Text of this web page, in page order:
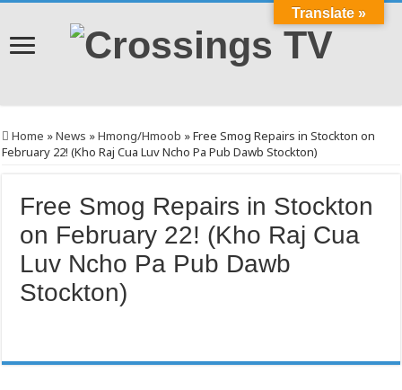
Home »News »Hmong/Hmoob »Free Smog Repairs in Stockton on
February 22! (Kho Raj Cua Luv Ncho Pa Pub Dawb Stockton)
Free Smog Repairs in Stockton
on February 22! (Kho Raj Cua
Luv Ncho Pa Pub Dawb
Stockton)
Translate »